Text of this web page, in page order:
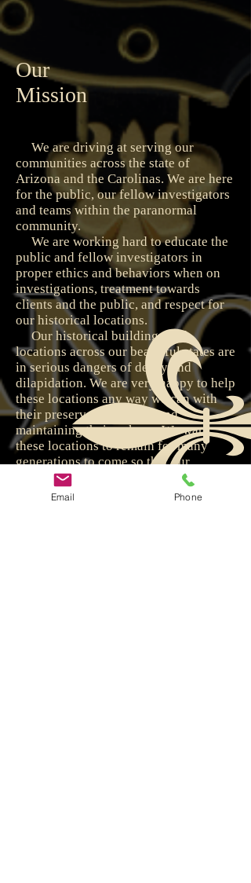
Our
Mission
We are driving at serving our
communities across the state of
Arizona and the Carolinas. We are here
for the public, our fellow investigators
and teams within the paranormal
community.
We are working hard to educate the
public and fellow investigators in
proper ethics and behaviors when on
investigations, treatment towards
clients and the public, and respect for
our historical locations.
Our historical buildings and
locations across our beautiful states are
in serious dangers of decay and
dilapidation. We are very happy to help
these locations any way we can with
their preservation efforts and
maintaining their upkeep. We want
these locations to remain for many
generations to come so that our
children and grandchildren can enjoy
them and their splendor.
Email Phone